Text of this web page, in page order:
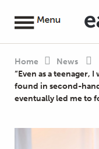
Home
News
“Even as a teenager,
found in second-
eventually led me to